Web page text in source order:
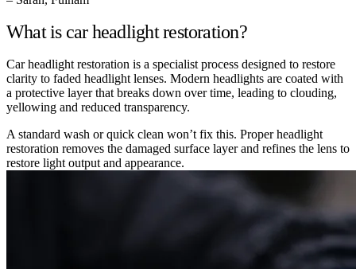
What is car headlight restoration?
Car headlight restoration is a specialist process designed to restore
clarity to faded headlight lenses. Modern headlights are coated with
a protective layer that breaks down over time, leading to clouding,
yellowing and reduced transparency.
A standard wash or quick clean won’t fix this. Proper headlight
restoration removes the damaged surface layer and refines the lens to
restore light output and appearance.